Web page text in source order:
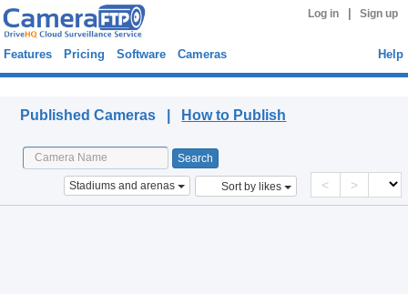
Log in Sign up
Features Pricing Software Cameras Help
Published Cameras | How to Publish
Stadiums and arenas Sort by likes < >